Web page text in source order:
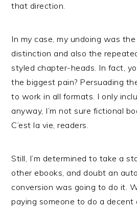
that direction.
In my case, my undoing was
distinction and also the
styled chapter-heads. In fact,
the biggest pain? Persuading
to work in all formats. I only
anyway, I’m not sure fictional
C’est la vie, readers.
Still, I’m determined to take a
other ebooks, and doubt an
conversion was going to do it.
paying someone to do a decent